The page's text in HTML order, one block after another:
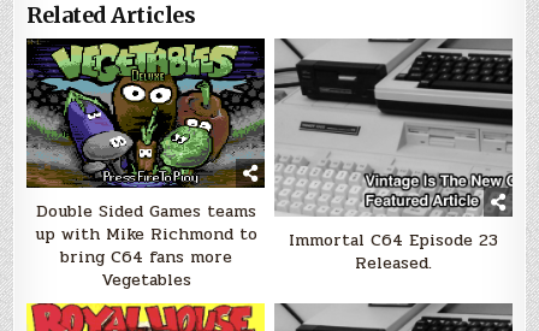
Related Articles
Double Sided Games teams
up with Mike Richmond to
bring C64 fans more
Vegetables
Immortal C64 Episode 23
Released.